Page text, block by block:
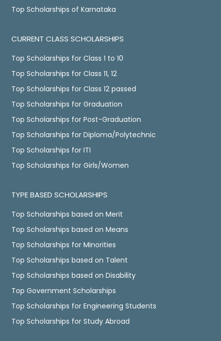
Top Scholarships of Karnataka
CURRENT CLASS SCHOLARSHIPS
Top Scholarships for Class 1 to 10
Top Scholarships for Class 11, 12
Top Scholarships for Class 12 passed
Top Scholarships for Graduation
Top Scholarships for Post-Graduation
Top Scholarships for Diploma/Polytechnic
Top Scholarships for ITI
Top Scholarships for Girls/Women
TYPE BASED SCHOLARSHIPS
Top Scholarships based on Merit
Top Scholarships based on Means
Top Scholarships for Minorities
Top Scholarships based on Talent
Top Scholarships based on Disability
Top Government Scholarships
Top Scholarships for Engineering Students
Top Scholarships for Study Abroad